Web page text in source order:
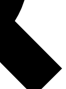
Future brands
and